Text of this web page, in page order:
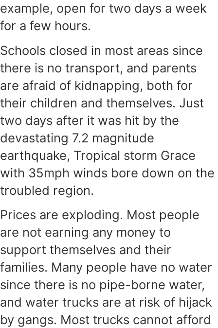
example, open for two days a week
for a few hours.
Schools closed in most areas since
there is no transport, and parents
are afraid of kidnapping, both for
their children and themselves. Just
two days after it was hit by the
devastating 7.2 magnitude
earthquake, Tropical storm Grace
with 35mph winds bore down on the
troubled region.
Prices are exploding. Most people
are not earning any money to
support themselves and their
families. Many people have no water
since there is no pipe-borne water,
and water trucks are at risk of hijack
by gangs. Most trucks cannot afford